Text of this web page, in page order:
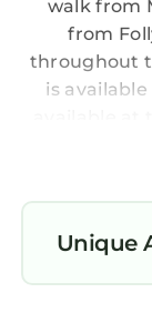
walk from
from
throughout
is
home
a kettle,
and bed
home. For
features a
Unique